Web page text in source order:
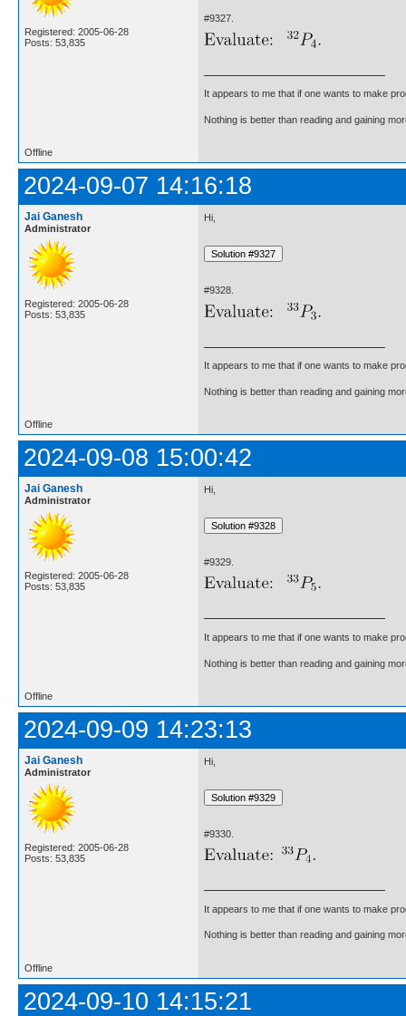
Registered: 2005-06-28
Posts: 53,835
#9327.
It appears to me that if one wants to make
Nothing is better than reading and gaining
Offline
2024-09-07 14:16:18
Jai Ganesh
Administrator
Registered: 2005-06-28
Posts: 53,835
Hi,
#9328.
It appears to me that if one wants to make
Nothing is better than reading and gaining
Offline
2024-09-08 15:00:42
Jai Ganesh
Administrator
Registered: 2005-06-28
Posts: 53,835
Hi,
#9329.
It appears to me that if one wants to make
Nothing is better than reading and gaining
Offline
2024-09-09 14:23:13
Jai Ganesh
Administrator
Registered: 2005-06-28
Posts: 53,835
Hi,
#9330.
It appears to me that if one wants to make
Nothing is better than reading and gaining
Offline
2024-09-10 14:15:21